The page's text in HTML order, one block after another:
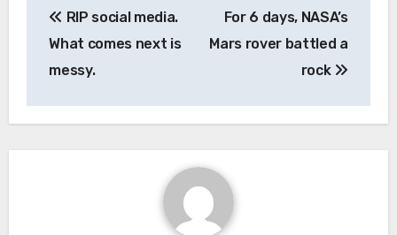
navigation
RIP social media.
What comes next is
messy.
For 6 days, NASA’s
Mars rover battled a
rock